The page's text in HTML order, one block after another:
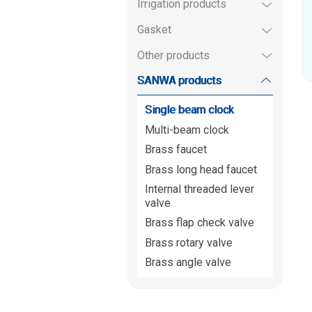
Irrigation products
Gasket
Other products
SANWA products
Single beam clock
Multi-beam clock
Brass faucet
Brass long head faucet
Internal threaded lever
valve
Brass flap check valve
Brass rotary valve
Brass angle valve